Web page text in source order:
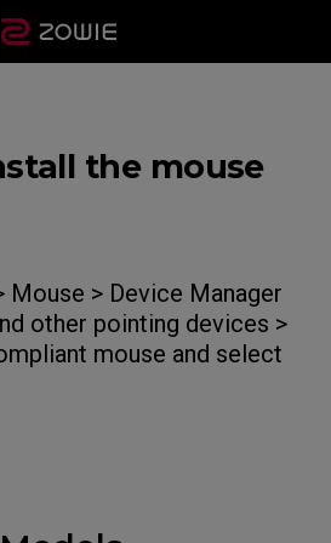
the mouse
Mouse > Device Manager
other pointing devices >
mouse and select